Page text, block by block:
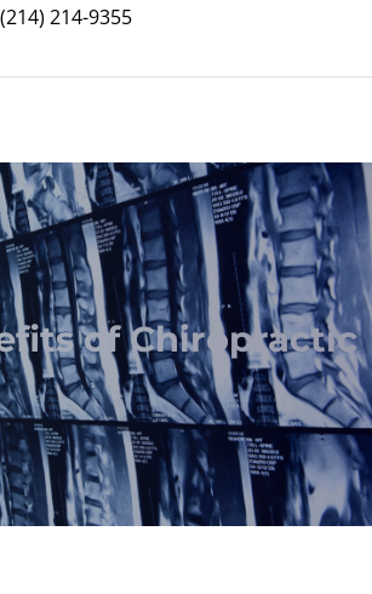
(214) 214-9355
of Chiropractic